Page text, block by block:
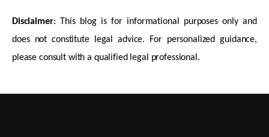
Disclaimer: This blog is for informational purposes only and
does not constitute legal advice. For personalized guidance,
please consult with a qualified legal professional.